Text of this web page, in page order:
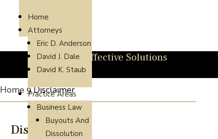
Home
Attorneys
Eric D. Anderson
David J. Dale
David K. Staub
Practice Areas
Business Law
Buyouts And
Dissolution
Direct, Cost-Effective Solutions
Home 9 Disclaimer
Disclaimer